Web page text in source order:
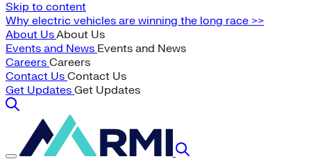
Skip to content
Why electric vehicles are winning the long race >>
About UsAbout Us
Events and News Events and News
Careers Careers
Contact Us Contact Us
Get Updates Get Updates